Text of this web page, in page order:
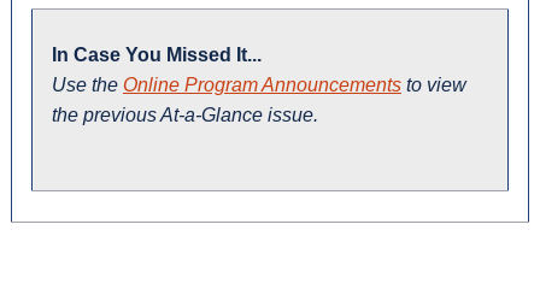
In Case You Missed It...
Use the Online Program Announcementsto view
the previous At-a-Glance issue.